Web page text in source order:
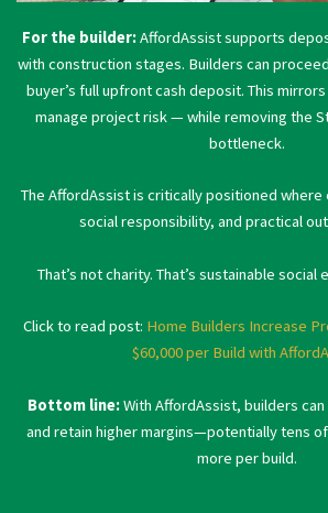
For the builder:AffordAssist supports
with construction stages. Builders can
buyer’s full upfront cash deposit. This
manage project risk — while removing the
bottleneck.
The AffordAssist is critically positioned where
social responsibility, and practical
That’s not charity. That’s sustainable social
Click to read post: Home Builders Increase
$60,000 per Build with
Bottom line:With AffordAssist, builders
and retain higher margins—potentially tens
more per build.